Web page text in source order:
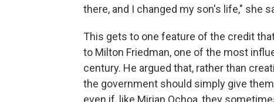
there, and I changed my son's life," she
This gets to one feature of the credit
to Milton Friedman, one of the most
century. He argued that, rather than
the government should simply give
even if, like Mirian Ochoa, they